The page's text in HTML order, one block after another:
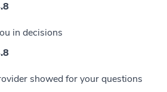
in decisions
showed for your questions